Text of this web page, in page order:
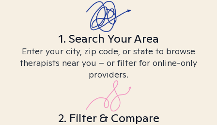
1. Search Your Area
Enter your city, zip code, or state to browse
therapists near you – or filter for online-only
providers.
2. Filter & Compare